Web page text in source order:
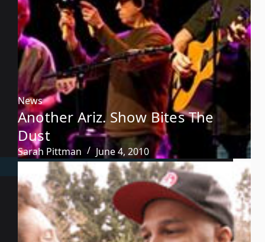
News
Another Ariz. Show Bites The
Dust
Sarah Pittman June 4, 2010